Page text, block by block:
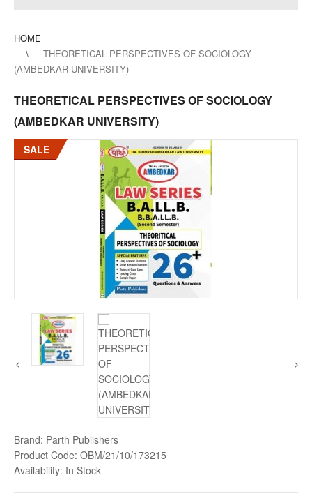
HOME
THEORETICAL PERSPECTIVES OF SOCIOLOGY
(AMBEDKAR UNIVERSITY)
THEORETICAL PERSPECTIVES OF SOCIOLOGY
(AMBEDKAR UNIVERSITY)
SALE
Brand: Parth Publishers
Product Code: OBM/21/10/173215
Availability: In Stock